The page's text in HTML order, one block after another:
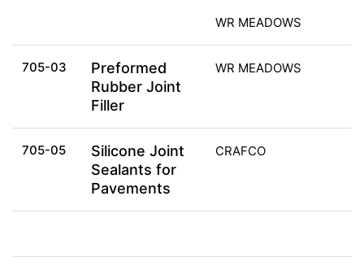
WR MEADOWS
705-03
Preformed
Rubber Joint
Filler
WR MEADOWS
705-05
Silicone Joint
Sealants for
Pavements
CRAFCO